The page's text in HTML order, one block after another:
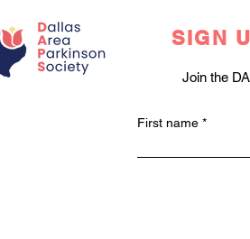
SIGN
Join the
First name